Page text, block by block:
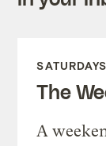
SATURDAYS
The
A